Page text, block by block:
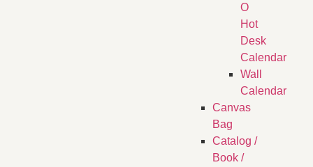
O
Hot
Desk
Calendar
Wall
Calendar
Canvas
Bag
Catalog /
Book /